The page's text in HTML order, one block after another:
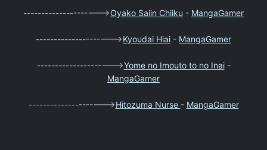
--------------------->Oyako Saiin Chiiku - MangaGamer
--------------------->Kyoudai Hiai - MangaGamer
--------------------->Yome no Imouto to no Inai-
MangaGamer
--------------------->Hitozuma Nurse - MangaGamer